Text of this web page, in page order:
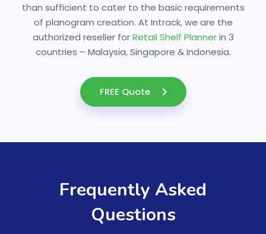
than sufficient to cater to the basic requirements
of planogram creation. At Intrack, we are the
authorized reseller for Retail Shelf Planner in 3
countries – Malaysia, Singapore & Indonesia.
FREE Quote
Frequently Asked
Questions